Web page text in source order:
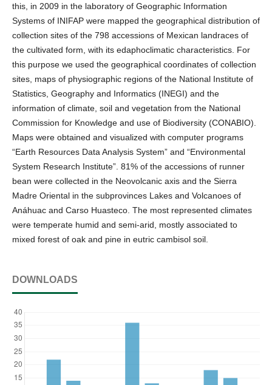
this, in 2009 in the laboratory of Geographic Information
Systems of INIFAP were mapped the geographical distribution of
collection sites of the 798 accessions of Mexican landraces of
the cultivated form, with its edaphoclimatic characteristics. For
this purpose we used the geographical coordinates of collection
sites, maps of physiographic regions of the National Institute of
Statistics, Geography and Informatics (INEGI) and the
information of climate, soil and vegetation from the National
Commission for Knowledge and use of Biodiversity (CONABIO).
Maps were obtained and visualized with computer programs
“Earth Resources Data Analysis System” and “Environmental
System Research Institute”. 81% of the accessions of runner
bean were collected in the Neovolcanic axis and the Sierra
Madre Oriental in the subprovinces Lakes and Volcanoes of
Anáhuac and Carso Huasteco. The most represented climates
were temperate humid and semi-arid, mostly associated to
mixed forest of oak and pine in eutric cambisol soil.
DOWNLOADS